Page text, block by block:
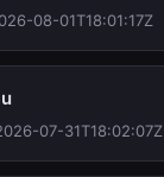
08-01T18:01:17Z
07-31T18:02:07Z